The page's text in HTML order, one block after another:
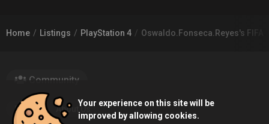
Home Listings PlayStation 4 Oswaldo.Fonseca.Reyes's FIFA
Community
Blog About Us
Your experience on this site will be
improved by allowing cookies.